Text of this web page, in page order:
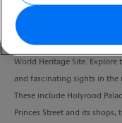
Find your own adventure in
World Heritage Site.
and fascinating sights in the
These include Holyrood
Princes Street and its